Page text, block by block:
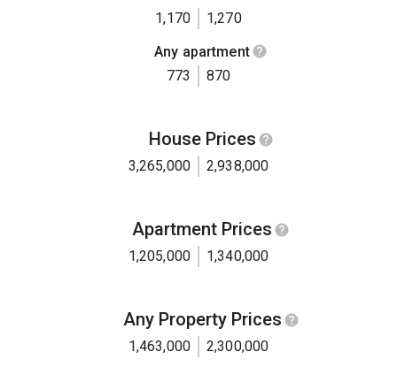
1,170
1,270
Any apartment
773
870
House Prices
3,265,000 2,938,000
Apartment Prices
1,205,000 1,340,000
Any Property Prices
1,463,000 2,300,000